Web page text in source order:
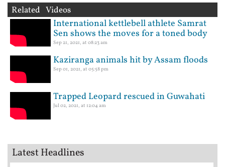
Related Videos
International kettlebell athlete Samrat
Sen shows the moves for a toned body
Sep 21, 2021, at 08:23 am
Kaziranga animals hit by Assam floods
Sep 01, 2021, at 05:58 pm
Trapped Leopard rescued in Guwahati
Jul 02, 2021, at 12:04 am
Latest Headlines